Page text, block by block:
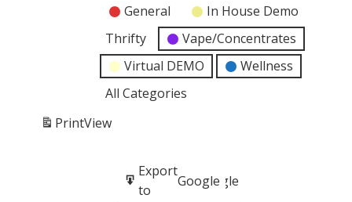
General
In House Demo
Thrifty
Vape/Concentrates
Virtual DEMO
Wellness
All Categories
PrintView
Subscribe
in
Google
Export
to
Google